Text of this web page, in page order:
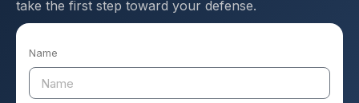
take the first step toward your defense.
Name